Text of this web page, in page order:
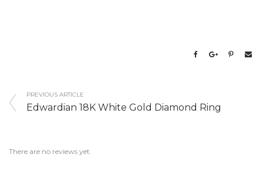
PREVIOUS ARTICLE
Edwardian 18K White Gold Diamond Ring
There are no reviews yet.